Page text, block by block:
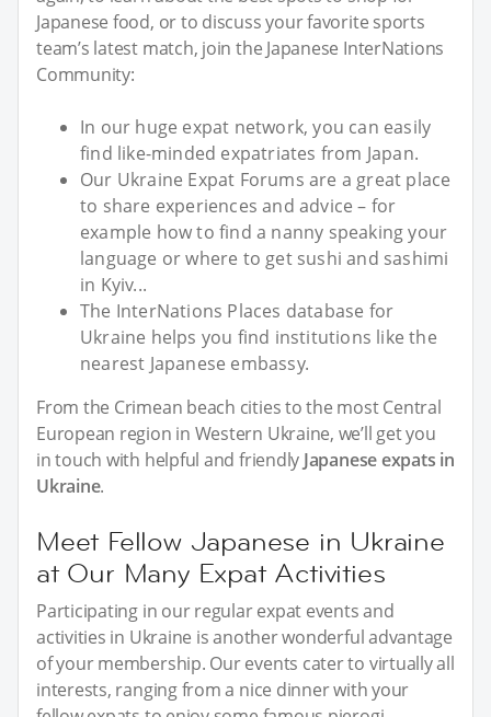
Japanese food, or to discuss your favorite sports
team’s latest match, join the Japanese InterNations
Community:
In our huge expat network, you can easily
find like-minded expatriates from Japan.
Our Ukraine Expat Forums are a great place
to share experiences and advice – for
example how to find a nanny speaking your
language or where to get sushi and sashimi
in Kyiv...
The InterNations Places database for
Ukraine helps you find institutions like the
nearest Japanese embassy.
From the Crimean beach cities to the most Central
European region in Western Ukraine, we’ll get you
in touch with helpful and friendly Japanese expats in
Ukraine.
Meet Fellow Japanese in Ukraine
at Our Many Expat Activities
Participating in our regular expat events and
activities in Ukraine is another wonderful advantage
of your membership. Our events cater to virtually all
interests, ranging from a nice dinner with your